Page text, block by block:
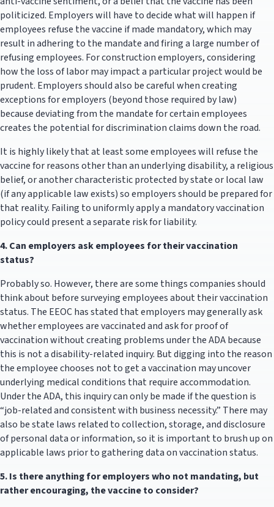
politicized. Employers will have to decide what will happen if
employees refuse the vaccine if made mandatory, which may
result in adhering to the mandate and firing a large number of
refusing employees. For construction employers, considering
how the loss of labor may impact a particular project would be
prudent. Employers should also be careful when creating
exceptions for employers (beyond those required by law)
because deviating from the mandate for certain employees
creates the potential for discrimination claims down the road.
It is highly likely that at least some employees will refuse the
vaccine for reasons other than an underlying disability, a religious
belief, or another characteristic protected by state or local law
(if any applicable law exists) so employers should be prepared for
that reality. Failing to uniformly apply a mandatory vaccination
policy could present a separate risk for liability.
4.Can employers ask employees for their vaccination
status?
Probably so. However, there are some things companies should
think about before surveying employees about their vaccination
status. The EEOC has stated that employers may generally ask
whether employees are vaccinated and ask for proof of
vaccination without creating problems under the ADA because
this is not a disability-related inquiry. But digging into the reason
the employee chooses not to get a vaccination may uncover
underlying medical conditions that require accommodation.
Under the ADA, this inquiry can only be made if the question is
“job-related and consistent with business necessity.” There may
also be state laws related to collection, storage, and disclosure
of personal data or information, so it is important to brush up on
applicable laws prior to gathering data on vaccination status.
5.Is there anything for employers who not mandating, but
rather encouraging, the vaccine to consider?